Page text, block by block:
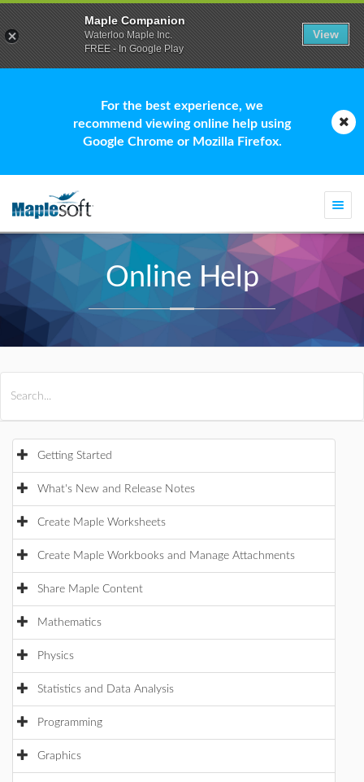
For the best experience, we
recommend viewing online help using
Google Chrome or Mozilla Firefox.
Online Help
Getting Started
What's New and Release Notes
Create Maple Worksheets
Create Maple Workbooks and Manage Attachments
Share Maple Content
Mathematics
Physics
Statistics and Data Analysis
Programming
Graphics
Maple Companion
Waterloo Maple Inc.
FREE - In Google Play
View